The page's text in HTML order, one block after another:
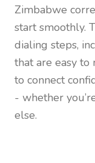
Zimbabwe
start smoothly.
dialing steps,
that are easy to
to connect
- whether
else.